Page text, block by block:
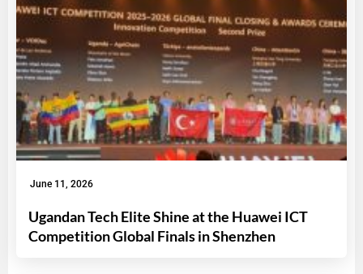
June 11, 2026
Ugandan Tech Elite Shine at the Huawei ICT
Competition Global Finals in Shenzhen